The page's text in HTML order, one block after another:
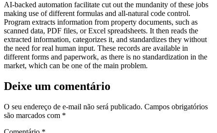
AI-backed automation facilitate cut out the mundanity of these jobs
making use of different formulas and all-natural code control.
Program extracts information from property documents, such as
scanned data, PDF files, or Excel spreadsheets. It then reads the
extracted information, categorizes it, and standardizes they without
the need for real human input. These records are available in
different forms and paperwork, as there is no standardization in the
market, which can be one of the main problem.
Deixe um comentário
O seu endereço de e-mail não será publicado. Campos obrigatórios
são marcados com *